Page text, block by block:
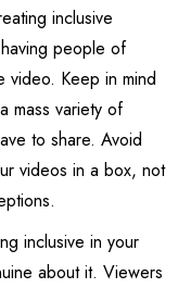
inclusive
people of
video. Keep in mind
mass variety of
to share. Avoid
videos in a box, not
inclusive in your
about it. Viewers